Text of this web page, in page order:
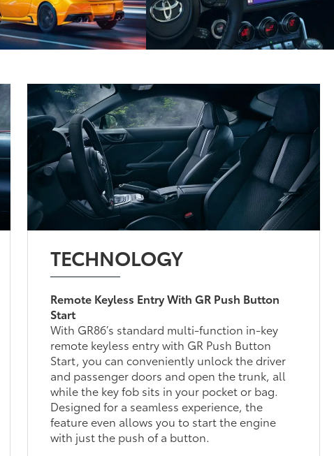
TECHNOLOGY
Remote Keyless Entry With GR Push Button
Start
With GR86’s standard multi-function in-key
remote keyless entry with GR Push Button
Start, you can conveniently unlock the driver
and passenger doors and open the trunk, all
while the key fob sits in your pocket or bag.
Designed for a seamless experience, the
feature even allows you to start the engine
with just the push of a button.